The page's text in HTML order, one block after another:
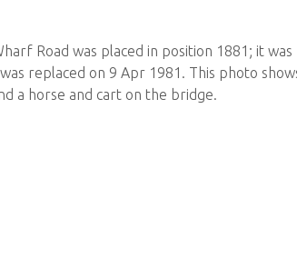
Road was placed in position 1881; it was
replaced on 9 Apr 1981. This photo
a horse and cart on the bridge.